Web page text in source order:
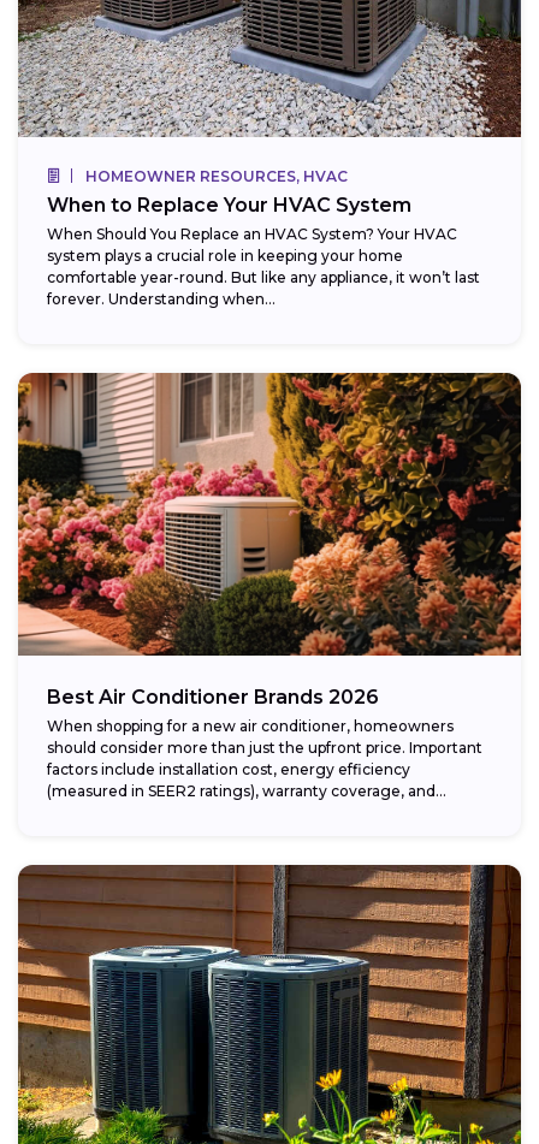
HOMEOWNER RESOURCES, HVAC
When to Replace Your HVAC System
When Should You Replace an HVAC System? Your HVAC
system plays a crucial role in keeping your home
comfortable year-round. But like any appliance, it won’t last
forever. Understanding when...
Best Air Conditioner Brands 2026
When shopping for a new air conditioner, homeowners
should consider more than just the upfront price. Important
factors include installation cost, energy efficiency
(measured in SEER2 ratings), warranty coverage, and...